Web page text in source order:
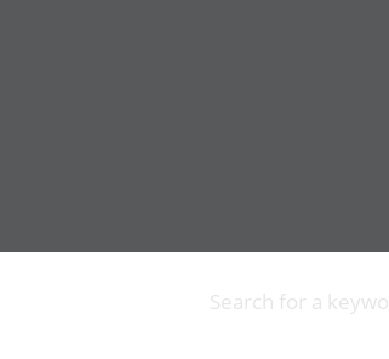
Changes to
Search for a